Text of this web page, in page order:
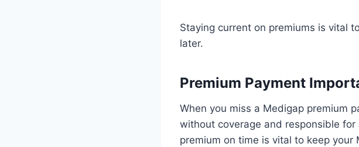
Staying current on premiums is vital
later.
Premium Payment
When you miss a Medigap premium
without coverage and responsible
premium on time is vital to keep